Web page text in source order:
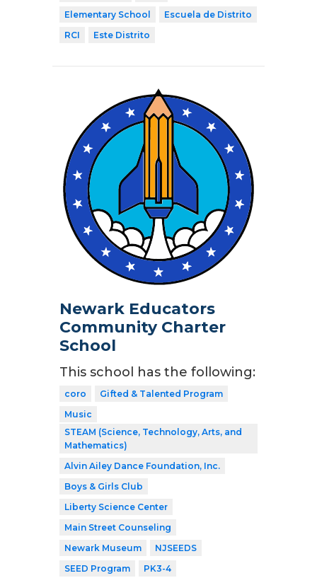
Elementary School
Escuela de Distrito
RCI
Este Distrito
Newark Educators
Community Charter
School
This school has the following:
coro
Gifted & Talented Program
Music
STEAM (Science, Technology, Arts, and
Mathematics)
Alvin Ailey Dance Foundation, Inc.
Boys & Girls Club
Liberty Science Center
Main Street Counseling
Newark Museum
NJSEEDS
SEED Program
PK3-4